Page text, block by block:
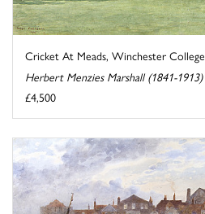
Cricket At Meads, Winchester College
Herbert Menzies Marshall (1841-1913)
£4,500